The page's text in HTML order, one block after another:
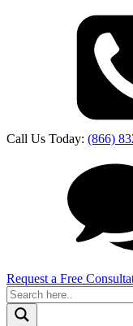
Call Us Today: (866)
Request a Free